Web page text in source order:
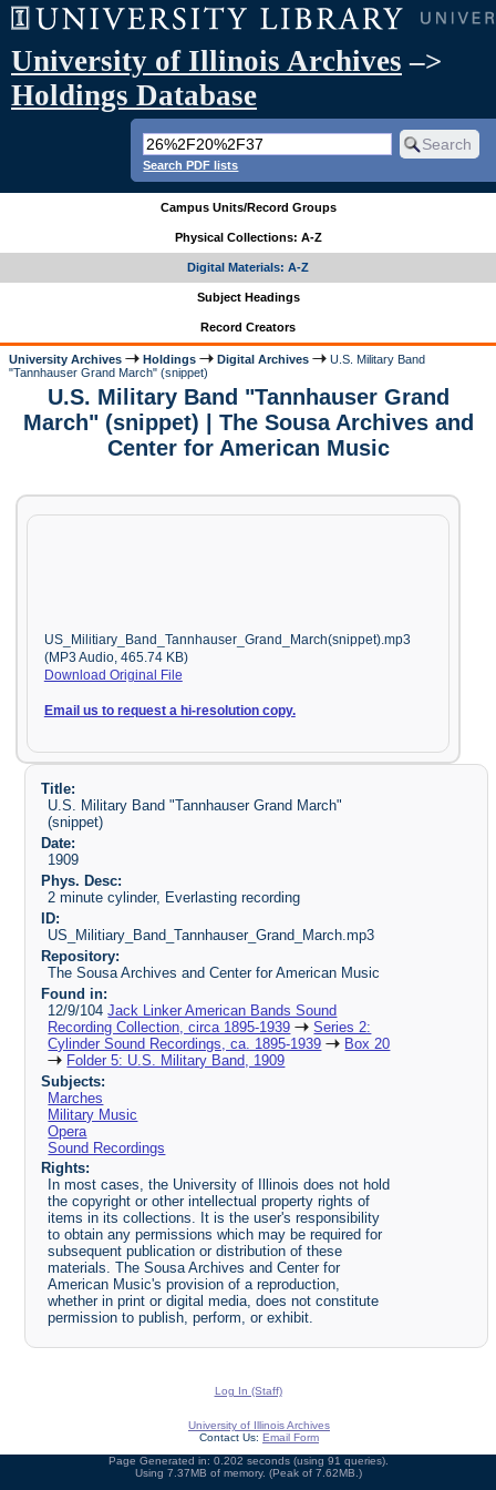
University of Illinois Archives –>
Holdings Database
Search PDF lists
Campus Units/Record Groups
Physical Collections: A-Z
Digital Materials: A-Z
Subject Headings
Record Creators
University Archives Holdings Digital Archives
U.S. Military Band
"Tannhauser Grand March" (snippet)
U.S. Military Band "Tannhauser Grand
March" (snippet) | The Sousa Archives and
Center for American Music
US_Militiary_Band_Tannhauser_Grand_March(snippet).mp3
(MP3 Audio, 465.74 KB)
Download Original File
Email us to request a hi-resolution copy.
Title:
U.S. Military Band "Tannhauser Grand March"
(snippet)
Date:
1909
Phys. Desc:
2 minute cylinder, Everlasting recording
ID:
US_Militiary_Band_Tannhauser_Grand_March.mp3
Repository:
The Sousa Archives and Center for American Music
Found in:
12/9/104Jack Linker American Bands Sound
Recording Collection, circa 1895-1939
Series 2:
Cylinder Sound Recordings, ca. 1895-1939
Box 20
Folder 5: U.S. Military Band, 1909
Subjects:
Marches
Military Music
Opera
Sound Recordings
Rights:
In most cases, the University of Illinois does not hold
the copyright or other intellectual property rights of
items in its collections. It is the user's responsibility
to obtain any permissions which may be required for
subsequent publication or distribution of these
materials. The Sousa Archives and Center for
American Music's provision of a reproduction,
whether in print or digital media, does not constitute
permission to publish, perform, or exhibit.
Log In (Staff)
University of Illinois Archives
Contact Us: Email Form
Page Generated in: 0.202 seconds (using 91 queries).
Using 7.37MB of memory. (Peak of 7.62MB.)